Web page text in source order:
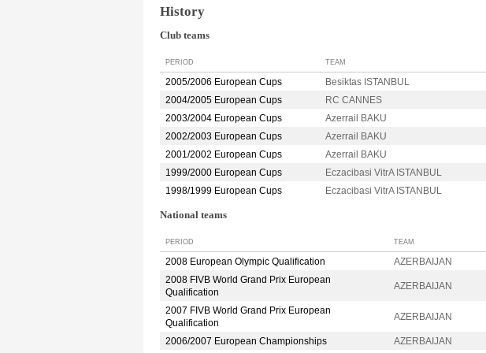
History
Club teams
PERIOD TEAM
2005/2006 European Cups Besiktas ISTANBUL
2004/2005 European Cups
RC CANNES
2003/2004 European Cups
Azerrail BAKU
2002/2003 European Cups
Azerrail BAKU
2001/2002 European Cups
Azerrail BAKU
1999/2000 European Cups
Eczacibasi VitrA ISTANBUL
1998/1999 European Cups
Eczacibasi VitrA ISTANBUL
National teams
PERIOD TEAM
2008 European Olympic Qualification AZERBAIJAN
2008 FIVB World Grand Prix European
Qualification
AZERBAIJAN
2007 FIVB World Grand Prix European
Qualification
AZERBAIJAN
2006/2007 European Championships AZERBAIJAN